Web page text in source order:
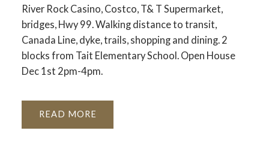
River Rock Casino, Costco, T& T Supermarket,
bridges, Hwy 99. Walking distance to transit,
Canada Line, dyke, trails, shopping and dining. 2
blocks from Tait Elementary School. Open House
Dec 1st 2pm-4pm.
READ